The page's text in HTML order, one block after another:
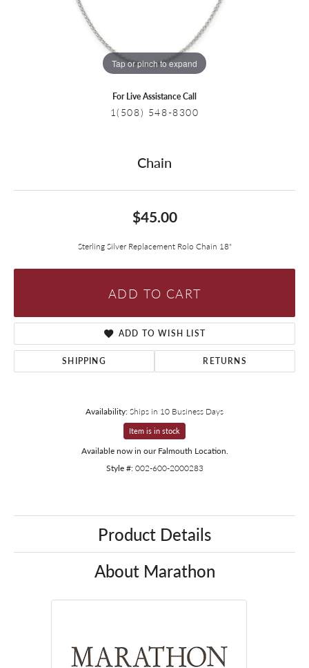
Tap or pinch to expand
For Live Assistance Call
1(508) 548-8300
Chain
$45.00
Sterling Silver Replacement Rolo Chain 18"
ADD TO CART
ADD TO WISH LIST
SHIPPING RETURNS
Availability:Ships in 10 Business Days
Item is in stock
Available now in our Falmouth Location.
Style #: 002-600-2000283
Product Details
About Marathon